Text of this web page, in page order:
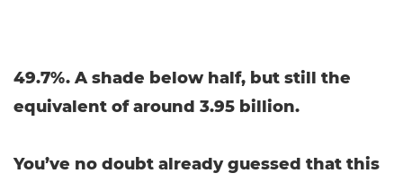
49.7%. A shade below half, but still the
equivalent of around 3.95 billion.
You’ve no doubt already guessed that this